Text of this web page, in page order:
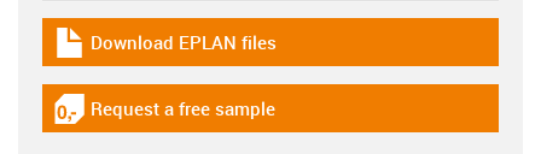
igus-icon-download-plan
Download EPLAN files
igus-icon-gratismuster
Request a free sample